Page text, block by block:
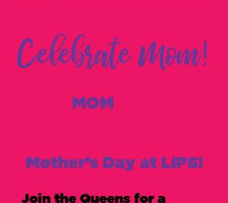
Celebrate Mom!
MOM
Mother’s Day at LIPS!
Join the ​Q​ueens for a